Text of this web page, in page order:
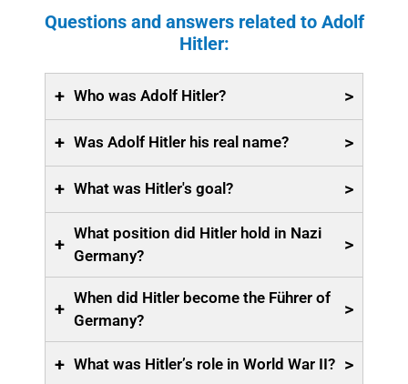
Questions and answers related to Adolf
Hitler:
+ Who was Adolf Hitler? >
+ Was Adolf Hitler his real name? >
+ What was Hitler's goal? >
+
What position did Hitler hold in Nazi
Germany?
>
+
When did Hitler become the Führer of
Germany?
>
+ What was Hitler’s role in World War II? >